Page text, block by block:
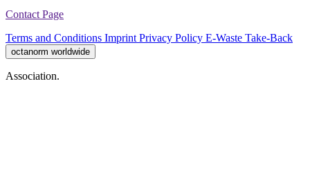
Contact Page
Terms and Conditions Imprint Privacy Policy E-Waste Take-Back
octanorm worldwide
Association.